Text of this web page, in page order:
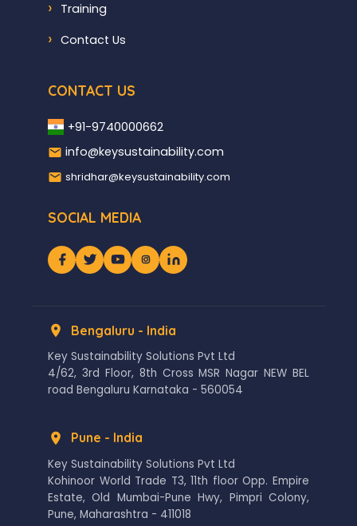
Training
Contact Us
CONTACT US
+91-9740000662
info@keysustainability.com
shridhar@keysustainability.com
SOCIAL MEDIA
Bengaluru - India
Key Sustainability Solutions Pvt Ltd
4/62, 3rd Floor, 8th Cross MSR Nagar NEW BEL
road Bengaluru Karnataka - 560054
Pune - India
Key Sustainability Solutions Pvt Ltd
Kohinoor World Trade T3, 11th floor Opp. Empire
Estate, Old Mumbai-Pune Hwy, Pimpri Colony,
Pune, Maharashtra - 411018